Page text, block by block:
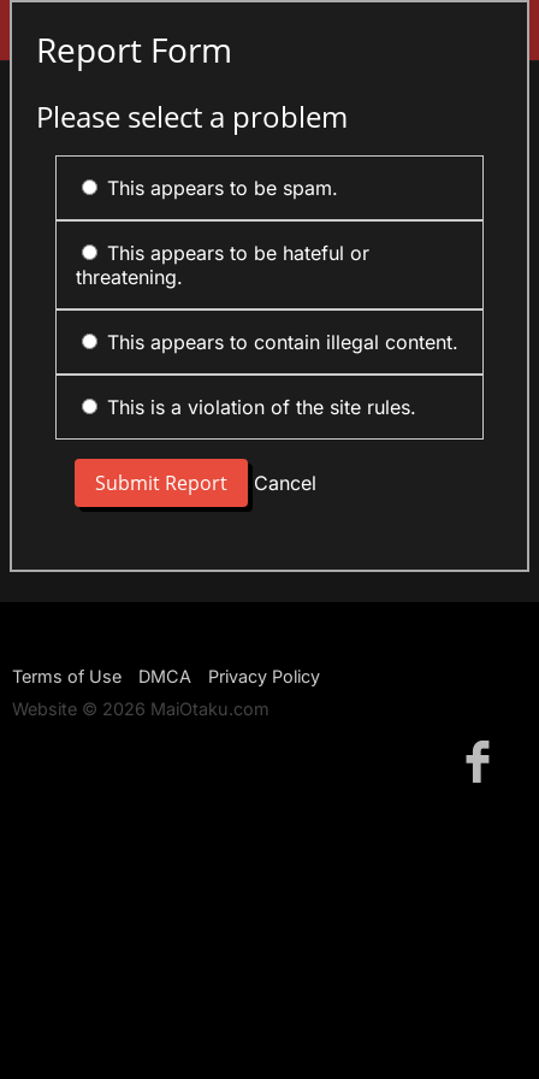
Report Form
Please select a problem
This appears to be spam.
This appears to be hateful or
threatening.
This appears to contain illegal content.
This is a violation of the site rules.
Cancel
Terms of Use DMCA
Privacy Policy
Website © 2026 MaiOtaku.com